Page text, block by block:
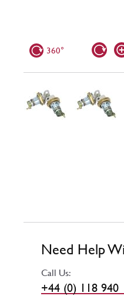
360°
Need Help
Call Us:
+44 (0) 118 940